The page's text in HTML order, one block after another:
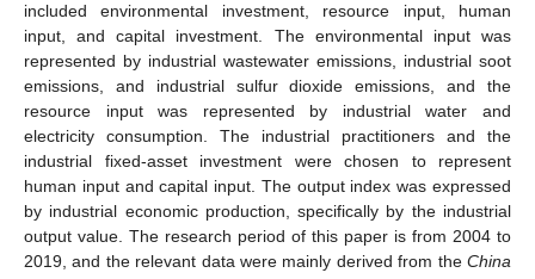
included environmental investment, resource input, human
input, and capital investment. The environmental input was
represented by industrial wastewater emissions, industrial soot
emissions, and industrial sulfur dioxide emissions, and the
resource input was represented by industrial water and
electricity consumption. The industrial practitioners and the
industrial fixed-asset investment were chosen to represent
human input and capital input. The output index was expressed
by industrial economic production, specifically by the industrial
output value. The research period of this paper is from 2004 to
2019, and the relevant data were mainly derived from the China